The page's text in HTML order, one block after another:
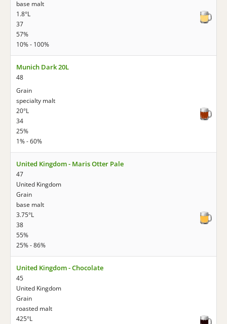
base malt
1.8°L
37
57%
10% - 100%
Munich Dark 20L
48
Grain
specialty malt
20°L
34
25%
1% - 60%
United Kingdom - Maris Otter Pale
47
United Kingdom
Grain
base malt
3.75°L
38
55%
25% - 86%
United Kingdom - Chocolate
45
United Kingdom
Grain
roasted malt
425°L